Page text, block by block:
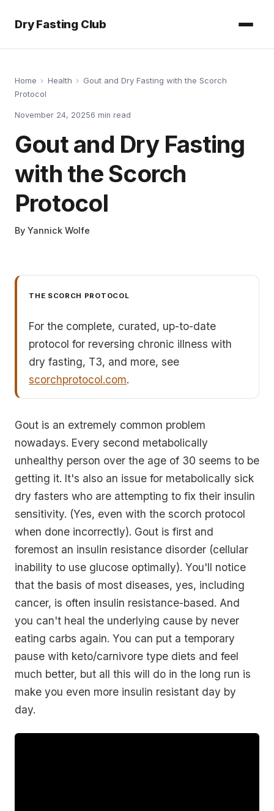
Dry Fasting Club
Home › Health › Gout and Dry Fasting with the Scorch
Protocol
November 24, 20256 min read
Gout and Dry Fasting
with the Scorch
Protocol
By Yannick Wolfe
THE SCORCH PROTOCOL
For the complete, curated, up-to-date
protocol for reversing chronic illness with
dry fasting, T3, and more, see
scorchprotocol.com.
Gout is an extremely common problem
nowadays. Every second metabolically
unhealthy person over the age of 30 seems to be
getting it. It's also an issue for metabolically sick
dry fasters who are attempting to fix their insulin
sensitivity. (Yes, even with the scorch protocol
when done incorrectly). Gout is first and
foremost an insulin resistance disorder (cellular
inability to use glucose optimally). You'll notice
that the basis of most diseases, yes, including
cancer, is often insulin resistance-based. And
you can't heal the underlying cause by never
eating carbs again. You can put a temporary
pause with keto/carnivore type diets and feel
much better, but all this will do in the long run is
make you even more insulin resistant day by
day.